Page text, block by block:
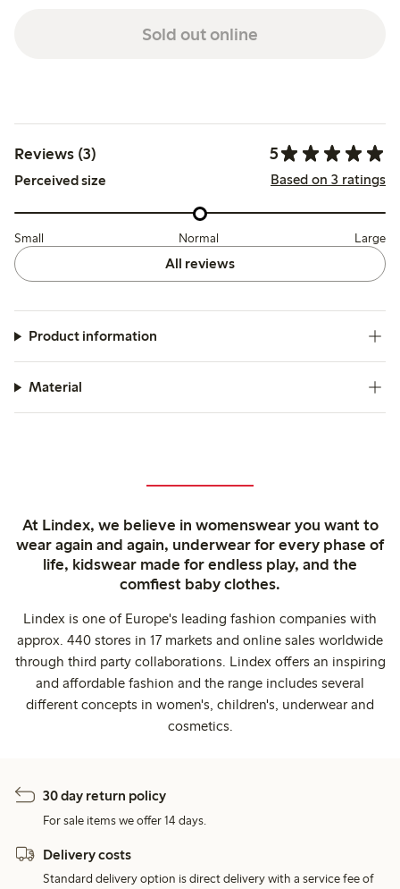
Sold out online
Reviews (3) 5
Perceived size Based on 3 ratings
Small Normal Large
All reviews
Product information
Material
At Lindex, we believe in womenswear you want to
wear again and again, underwear for every phase of
life, kidswear made for endless play, and the
comfiest baby clothes.
Lindex is one of Europe's leading fashion companies with
approx. 440 stores in 17 markets and online sales worldwide
through third party collaborations. Lindex offers an inspiring
and affordable fashion and the range includes several
different concepts in women's, children's, underwear and
cosmetics.
30 day return policy
For sale items we offer 14 days.
Delivery costs
Standard delivery option is direct delivery with a service fee of